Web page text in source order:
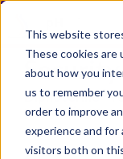
This website
These cookies are
about how you
us to remember
order to improve
experience and for
visitors both on
Diphoterine®
protecting